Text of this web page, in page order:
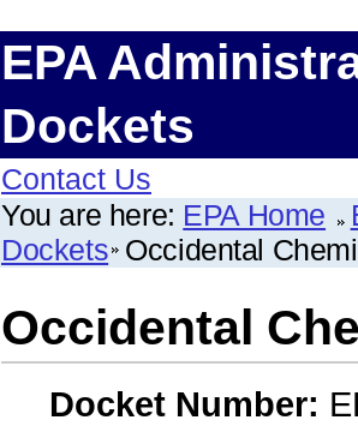
EPA
Dockets
Contact Us
You are here: EPA Home
Dockets Occidental
Occidental
Docket Number: